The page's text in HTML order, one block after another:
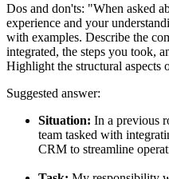
Dos and don'ts: "When asked
experience and your
with examples. Describe the
integrated, the steps you took,
Highlight the structural aspects
Suggested answer:
Situation: In a previous
team tasked with
CRM to streamline